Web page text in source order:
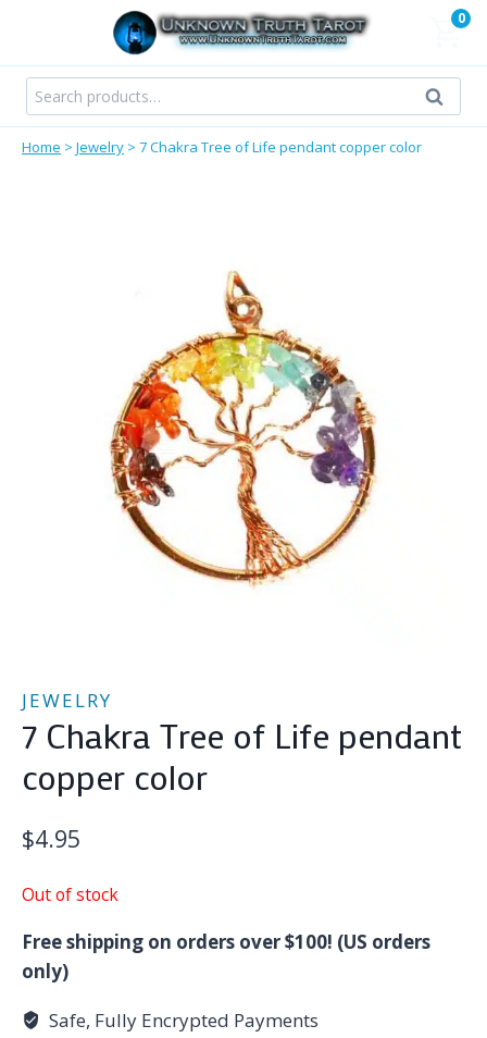
content
0
Search
for:
Search
Home > Jewelry > 7 Chakra Tree of Life pendant copper color
JEWELRY
7 Chakra Tree of Life pendant
copper color
$4.95
Out of stock
Free shipping on orders over $100! (US orders
only)
Safe, Fully Encrypted Payments